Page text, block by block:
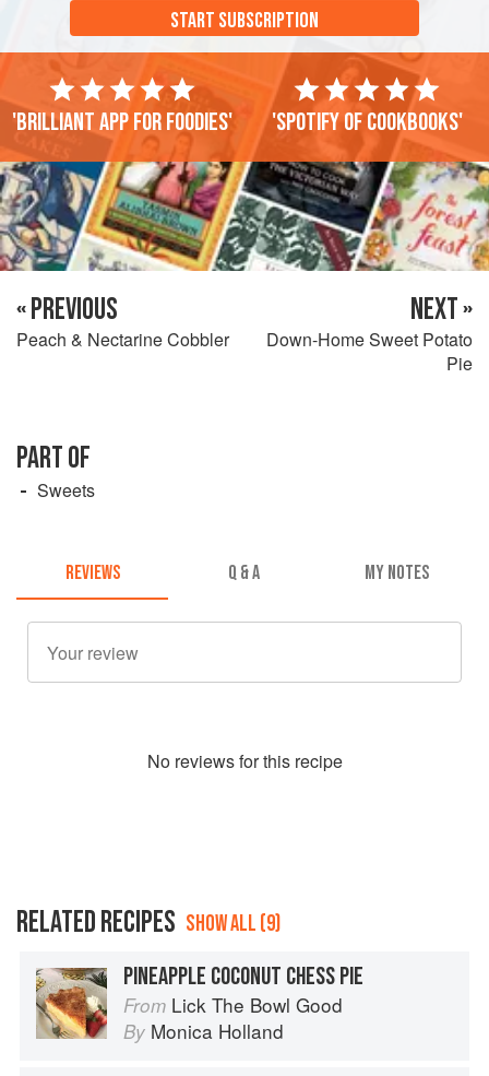
START SUBSCRIPTION
'Brilliant app for foodies' 'Spotify of cookbooks'
« PREVIOUS
Peach & Nectarine Cobbler
NEXT »
Down-Home Sweet Potato
Pie
PART OF
Sweets
REVIEWS Q & A MY NOTES
No reviews for this recipe
RELATED RECIPES SHOW ALL (9)
PINEAPPLE COCONUT CHESS PIE
From Lick The Bowl Good
By Monica Holland